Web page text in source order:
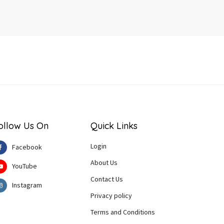
Us On
Facebook
YouTube
Instagram
Quick Links
Login
About Us
Contact Us
Privacy policy
Terms and Conditions